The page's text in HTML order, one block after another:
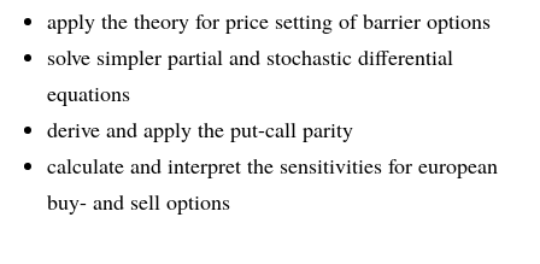
apply the theory for price setting of barrier options
solve simpler partial and stochastic differential
equations
derive and apply the put-call parity
calculate and interpret the sensitivities for european
buy- and sell options